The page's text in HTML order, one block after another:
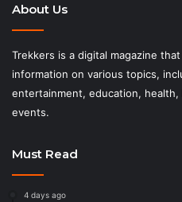
About Us
Trekkers is a digital magazine
information on various topics,
entertainment, education,
events.
Must Read
4 days ago